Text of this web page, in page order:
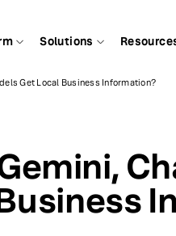
Solutions
Get Local Business Information?